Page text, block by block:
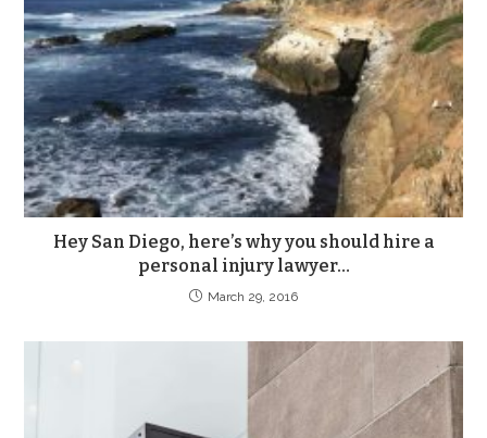
Hey San Diego, here’s why you should hire a
personal injury lawyer…
March 29, 2016